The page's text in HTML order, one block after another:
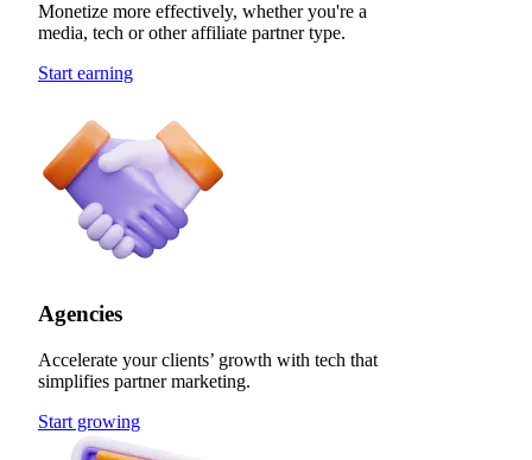
Monetize more effectively, whether you're a
media, tech or other affiliate partner type.
Start earning
Agencies
Accelerate your clients’ growth with tech that
simplifies partner marketing.
Start growing